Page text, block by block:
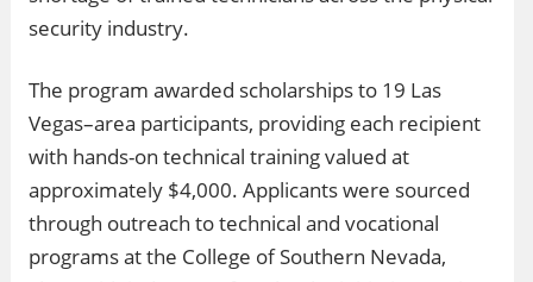
security industry.
The program awarded scholarships to 19 Las
Vegas–area participants, providing each recipient
with hands-on technical training valued at
approximately $4,000. Applicants were sourced
through outreach to technical and vocational
programs at the College of Southern Nevada,